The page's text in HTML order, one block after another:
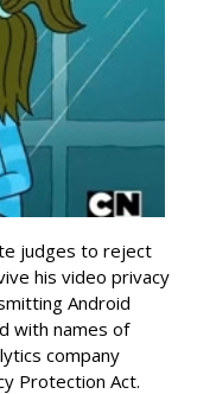
judges to reject
his video privacy
Android
with names of
company
Protection Act.